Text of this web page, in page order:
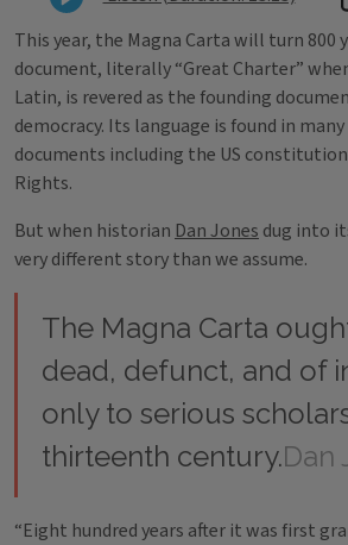
This year, the Magna Carta will turn 800
document, literally “Great Charter”
Latin, is revered as the founding
democracy. Its language is found in
documents including the US
Rights.
But when historian Dan Jones dug into
very different story than we assume.
The Magna Carta
dead, defunct, and of
only to serious
thirteenth century.Dan
“Eight hundred years after it was first